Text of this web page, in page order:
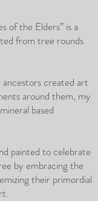
of the Elders” is a
from tree rounds
created art
around them, my
based
painted to celebrate
by embracing the
their primordial